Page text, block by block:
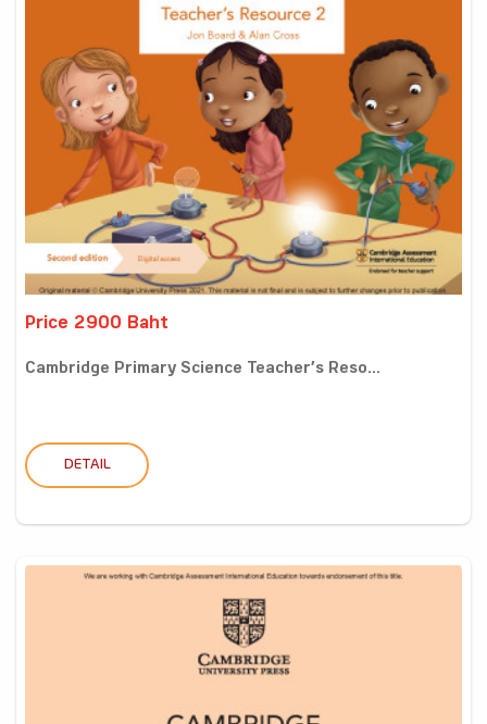
Price 2900 Baht
Cambridge Primary Science Teacher’s Reso...
DETAIL